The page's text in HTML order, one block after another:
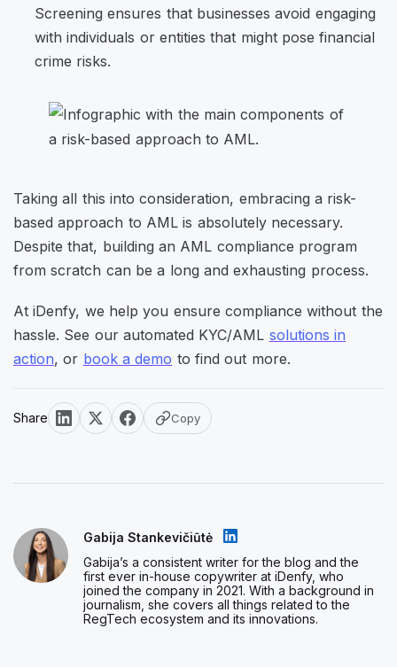
Screening ensures that businesses avoid engaging
with individuals or entities that might pose financial
crime risks.
Taking all this into consideration, embracing a risk-
based approach to AML is absolutely necessary.
Despite that, building an AML compliance program
from scratch can be a long and exhausting process.
At iDenfy, we help you ensure compliance without the
hassle. See our automated KYC/AML solutions in
action, or book a demo to find out more.
Share Copy
Gabija Stankevičiūtė
Gabija’s a consistent writer for the blog and the
first ever in-house copywriter at iDenfy, who
joined the company in 2021. With a background in
journalism, she covers all things related to the
RegTech ecosystem and its innovations.